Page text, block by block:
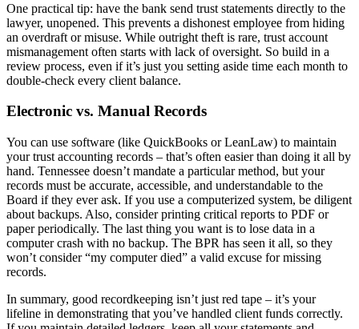
One practical tip: have the bank send trust statements directly to the
lawyer, unopened. This prevents a dishonest employee from hiding
an overdraft or misuse. While outright theft is rare, trust account
mismanagement often starts with lack of oversight. So build in a
review process, even if it’s just you setting aside time each month to
double-check every client balance.
Electronic vs. Manual Records
You can use software (like QuickBooks or LeanLaw) to maintain
your trust accounting records – that’s often easier than doing it all by
hand. Tennessee doesn’t mandate a particular method, but your
records must be accurate, accessible, and understandable to the
Board if they ever ask. If you use a computerized system, be diligent
about backups. Also, consider printing critical reports to PDF or
paper periodically. The last thing you want is to lose data in a
computer crash with no backup. The BPR has seen it all, so they
won’t consider “my computer died” a valid excuse for missing
records.
In summary, good recordkeeping isn’t just red tape – it’s your
lifeline in demonstrating that you’ve handled client funds correctly.